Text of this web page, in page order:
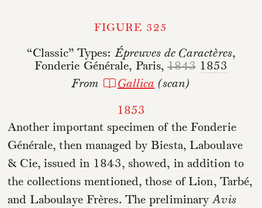
FIGURE 325
“Classic” Types:Épreuves de Caractères,
Fonderie Générale, Paris,1843 1853
From
Gallica (scan)
1853
Another important specimen of the Fonderie
Générale, then managed by Biesta, Laboulave
& Cie, issued in 1843, showed, in addition to
the collections mentioned, those of Lion, Tarbé,
and Laboulaye Frères. The preliminaryAvis